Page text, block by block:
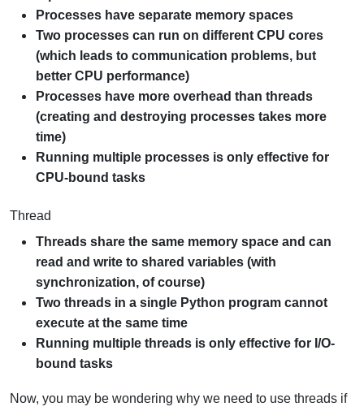
Processes have separate memory spaces
Two processes can run on different CPU cores
(which leads to communication problems, but
better CPU performance)
Processes have more overhead than threads
(creating and destroying processes takes more
time)
Running multiple processes is only effective for
CPU-bound tasks
Thread
Threads share the same memory space and can
read and write to shared variables (with
synchronization, of course)
Two threads in a single Python program cannot
execute at the same time
Running multiple threads is only effective for I/O-
bound tasks
Now, you may be wondering why we need to use threads if